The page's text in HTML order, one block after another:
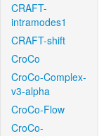
CRAFT-
intramodes1
CRAFT-shift
CroCo
CroCo-Complex-
v3-alpha
CroCo-Flow
CroCo-